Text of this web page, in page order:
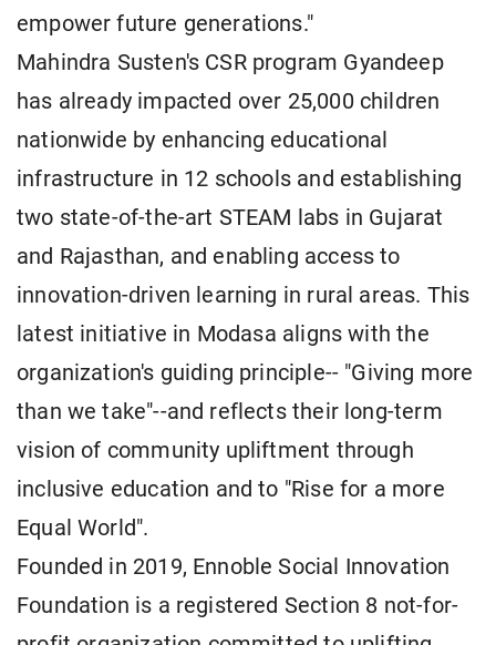
empower future generations."
Mahindra Susten's CSR program Gyandeep
has already impacted over 25,000 children
nationwide by enhancing educational
infrastructure in 12 schools and establishing
two state-of-the-art STEAM labs in Gujarat
and Rajasthan, and enabling access to
innovation-driven learning in rural areas. This
latest initiative in Modasa aligns with the
organization's guiding principle-- "Giving more
than we take"--and reflects their long-term
vision of community upliftment through
inclusive education and to "Rise for a more
Equal World".
Founded in 2019, Ennoble Social Innovation
Foundation is a registered Section 8 not-for-